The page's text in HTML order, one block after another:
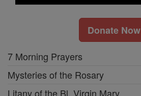
Donate Now
7 Morning Prayers
Mysteries of the Rosary
Litany of the Bl. Virgin Mary